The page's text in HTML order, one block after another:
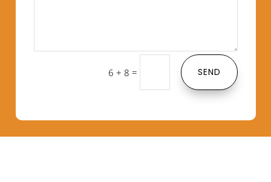
6 + 8 = SEND